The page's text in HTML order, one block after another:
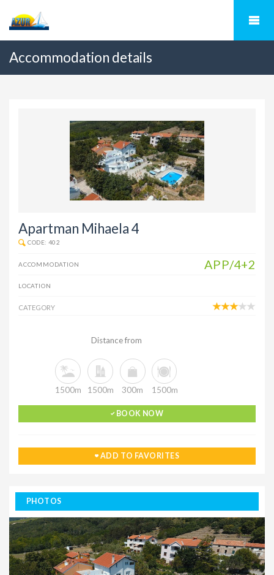
Accommodation details
Apartman Mihaela 4
CODE: 402
ACCOMMODATION APP/4+2
LOCATION
CATEGORY
Distance from
1500m 1500m 300m 1500m
BOOK NOW
ADD TO FAVORITES
PHOTOS